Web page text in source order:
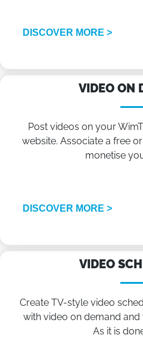
DISCOVER MORE >
VIDEO ON
Post videos on your
website. Associate a free
monetise
DISCOVER MORE >
VIDEO
Create TV-style video
with video on demand
As it is